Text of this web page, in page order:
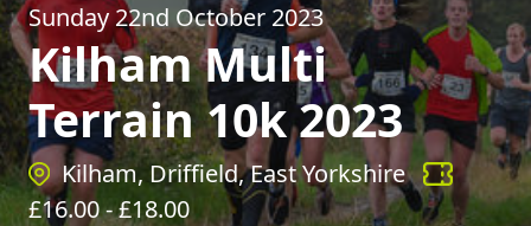
Sunday 22nd October 2023
Kilham Multi
Terrain 10k 2023
Kilham, Driffield, East Yorkshire
£16.00- £18.00